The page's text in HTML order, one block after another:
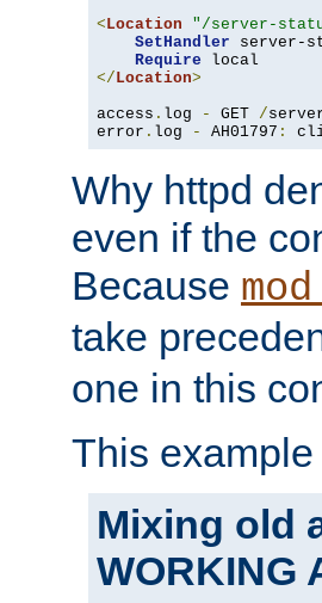
<Location "/server-
SetHandler server-
Require
</Location>
access . log - GET /
error . log - AH01797 :
Why httpd
even if the
Because
take
one in this
This
Mixing old
WORKING